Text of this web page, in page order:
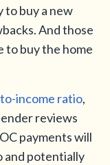
to buy a new
And those
to buy the home
income ratio,
reviews
payments will
and potentially